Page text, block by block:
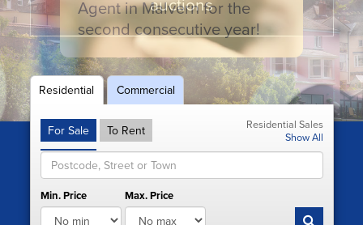
Agent in Malvern for the
second consecutive year!
Residential Commercial
For Sale To Rent
Residential Sales
Show All
Min. Price Max. Price